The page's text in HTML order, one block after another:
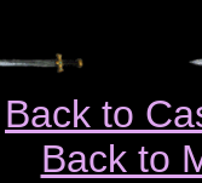
Back to
Back to